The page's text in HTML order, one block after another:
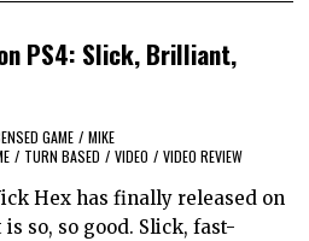
PS4: Slick, Brilliant,
GAME / MIKE
/ TURN BASED / VIDEO / VIDEO REVIEW
Hex has finally released on
so, so good. Slick, fast-